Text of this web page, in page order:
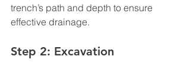
trench’s path and depth to ensure
effective drainage.
Step 2: Excavation